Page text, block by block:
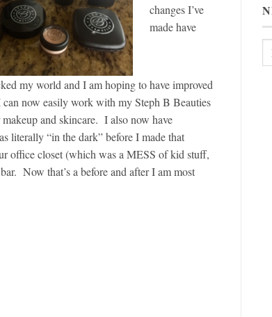
changes I’ve
made have
my world and I am hoping to have improved
now easily work with my Steph B Beauties
and skincare. I also now have
literally “in the dark” before I made that
office closet (which was a MESS of kid stuff,
Now that’s a before and after I am most